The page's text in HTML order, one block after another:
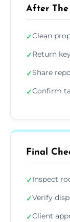
After The
✓Clean
✓Return
✓Share
✓Confirm
Final
✓Inspect
✓Verify
✓Client